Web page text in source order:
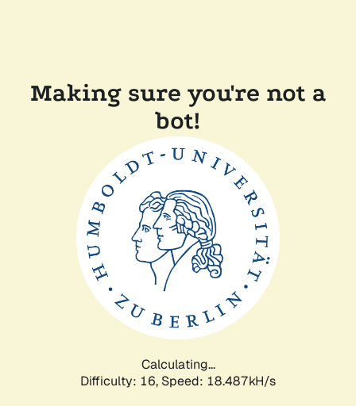
Making sure you're not a
bot!
Calculating...
Difficulty: 16, Speed: 18.487kH/s